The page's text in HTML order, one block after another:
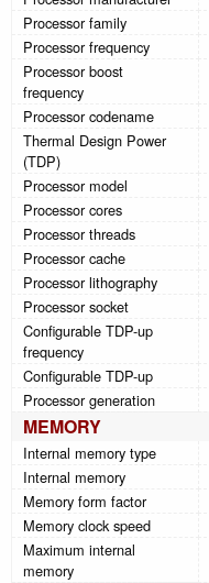
Processor family
Processor frequency
Processor boost
frequency
Processor codename
Thermal Design Power
(TDP)
Processor model
Processor cores
Processor threads
Processor cache
Processor lithography
Processor socket
Configurable TDP-up
frequency
Configurable TDP-up
Processor generation
MEMORY
Internal memory type
Internal memory
Memory form factor
Memory clock speed
Maximum internal
memory